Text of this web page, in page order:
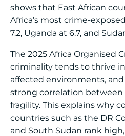
shows that East African
Africa’s most crime-
7.2, Uganda at 6.7, and
The 2025 Africa Organised
criminality tends to thrive
affected environments,
strong correlation
fragility. This explains why
countries such as the DR
and South Sudan rank